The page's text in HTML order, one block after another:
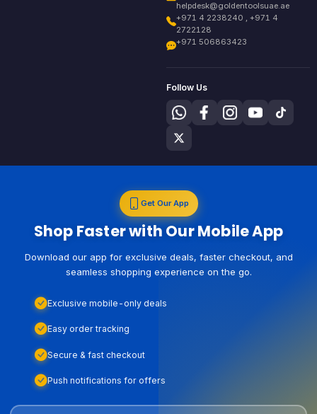
helpdesk@goldentoolsuae.ae
+971 4 2238240 , +971 4
2722128
+971 506863423
Follow Us
Get Our App
Shop Faster with Our Mobile App
Download our app for exclusive deals, faster checkout, and
seamless shopping experience on the go.
Exclusive mobile-only deals
Easy order tracking
Secure & fast checkout
Push notifications for offers